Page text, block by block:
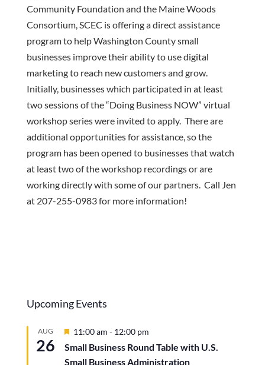
Community Foundation and the Maine Woods
Consortium, SCEC is offering a direct assistance
program to help Washington County small
businesses improve their ability to use digital
marketing to reach new customers and grow.
Initially, businesses which participated in at least
two sessions of the “Doing Business NOW” virtual
workshop series were invited to apply. There are
additional opportunities for assistance, so the
program has been opened to businesses that watch
at least two of the workshop recordings or are
working directly with some of our partners. Call Jen
at 207-255-0983 for more information!
Upcoming Events
AUG
26
Featured
11:00 am - 12:00 pm
Small Business Round Table with U.S.
Small Business Administration